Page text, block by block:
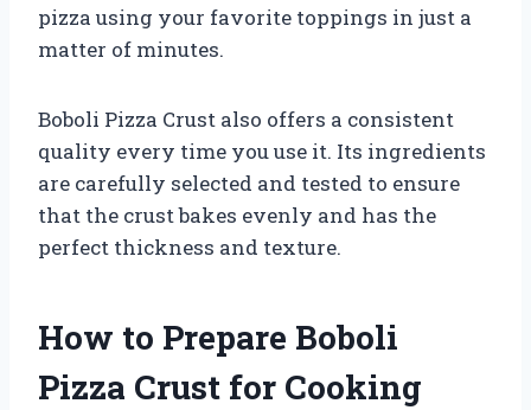
pizza using your favorite toppings in just a
matter of minutes.
Boboli Pizza Crust also offers a consistent
quality every time you use it. Its ingredients
are carefully selected and tested to ensure
that the crust bakes evenly and has the
perfect thickness and texture.
How to Prepare Boboli
Pizza Crust for Cooking